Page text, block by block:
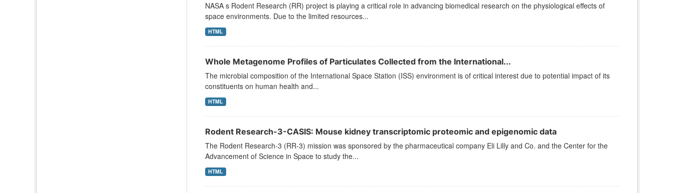
NASA s Rodent Research (RR) project is playing a critical role in advancing biomedical research on the physiological effects of
space environments. Due to the limited resources...
HTML
Whole Metagenome Profiles of Particulates Collected from the International...
The microbial composition of the International Space Station (ISS) environment is of critical interest due to potential impact of its
constituents on human health and...
HTML
Rodent Research-3-CASIS: Mouse kidney transcriptomic proteomic and epigenomic data
The Rodent Research-3 (RR-3) mission was sponsored by the pharmaceutical company Eli Lilly and Co. and the Center for the
Advancement of Science in Space to study the...
HTML